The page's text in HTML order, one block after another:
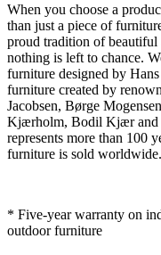
When you choose a
than just a piece of
proud tradition of beautiful
nothing is left to chance.
furniture designed by
furniture created by
Jacobsen, Børge
Kjærholm, Bodil Kjær and
represents more than 100
furniture is sold worldwide.
* Five-year warranty on
outdoor furniture